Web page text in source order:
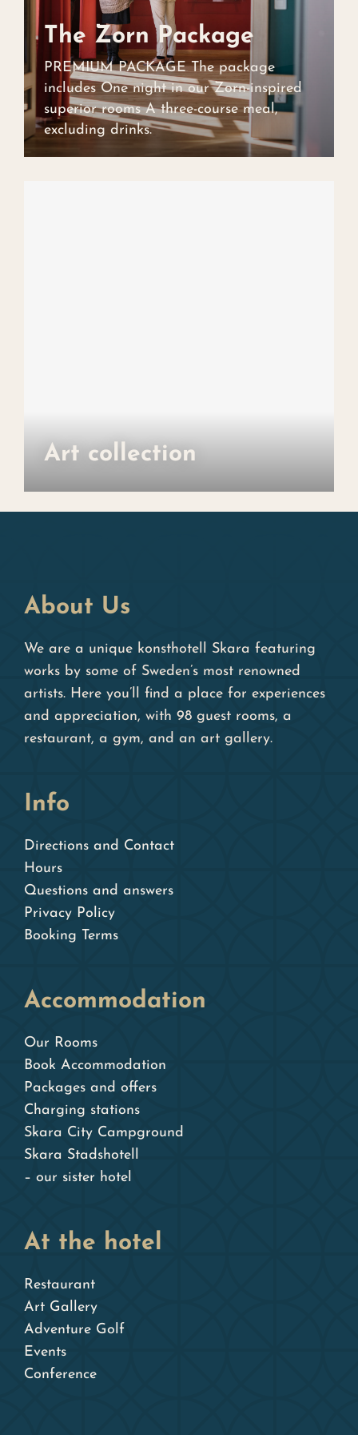
The Zorn Package
PREMIUM PACKAGE The package
includes One night in our Zorn-inspired
superior rooms A three-course meal,
excluding drinks.
Art collection
About Us
We are a unique konsthotell Skara featuring
works by some of Sweden’s most renowned
artists. Here you’ll find a place for experiences
and appreciation, with 98 guest rooms, a
restaurant, a gym, and an art gallery.
Info
Directions and Contact
Hours
Questions and answers
Privacy Policy
Booking Terms
Accommodation
Our Rooms
Book Accommodation
Packages and offers
Charging stations
Skara City Campground
Skara Stadshotell
– our sister hotel
At the hotel
Restaurant
Art Gallery
Adventure Golf
Events
Conference